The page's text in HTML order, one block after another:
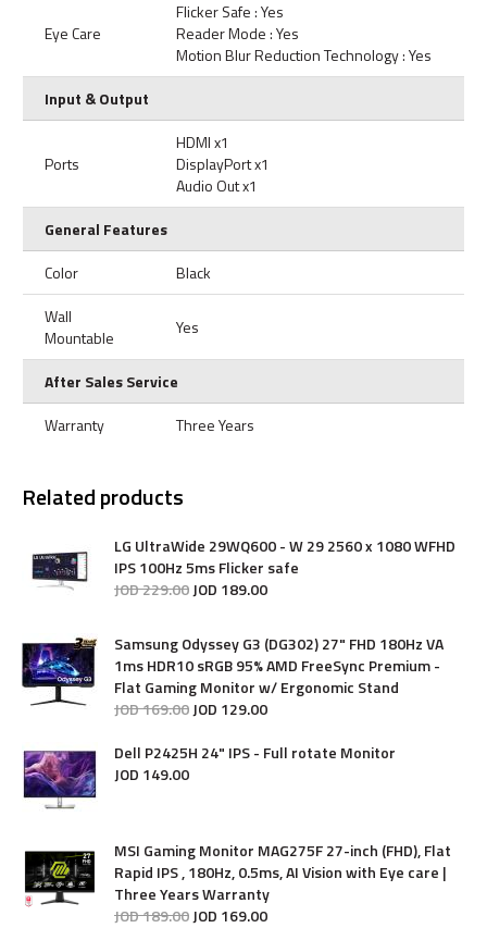
Eye Care
Flicker Safe : Yes
Reader Mode : Yes
Motion Blur Reduction Technology : Yes
Input & Output
Ports
HDMI x1
DisplayPort x1
Audio Out x1
General Features
Color
Black
Wall
Mountable
Yes
After Sales Service
Warranty
Three Years
Related products
LG UltraWide 29WQ600 - W 29 2560 x 1080 WFHD
IPS 100Hz 5ms Flicker safe
JOD229.00JOD 189.00
Samsung Odyssey G3 (DG302) 27" FHD 180Hz VA
1ms HDR10 sRGB 95% AMD FreeSync Premium -
Flat Gaming Monitor w/ Ergonomic Stand
JOD169.00JOD 129.00
Dell P2425H 24" IPS - Full rotate Monitor
JOD 149.00
MSI Gaming Monitor MAG275F 27-inch (FHD), Flat
Rapid IPS , 180Hz, 0.5ms, AI Vision with Eye care |
Three Years Warranty
JOD189.00JOD 169.00